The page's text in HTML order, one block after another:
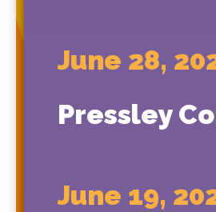
June 28,
Pressley
June 19,